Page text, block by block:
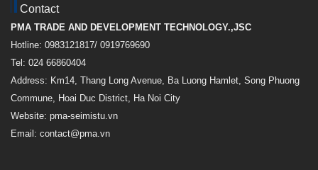
Contact
PMA TRADE AND DEVELOPMENT TECHNOLOGY.,JSC
Hotline: 0983121817/ 0919769690
Tel: 024 66860404
Address: Km14, Thang Long Avenue, Ba Luong Hamlet, Song Phuong
Commune, Hoai Duc District, Ha Noi City
Website: pma-seimistu.vn
Email: contact@pma.vn